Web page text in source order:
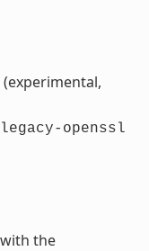
(experimental,
legacy-openssl
the